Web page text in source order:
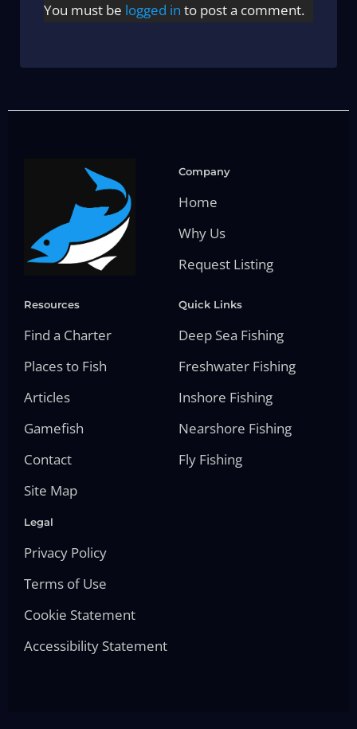
You must be logged in to post a comment.
Company
Home
Why Us
Request Listing
Resources
Find a Charter
Places to Fish
Articles
Gamefish
Contact
Site Map
Quick Links
Deep Sea Fishing
Freshwater Fishing
Inshore Fishing
Nearshore Fishing
Fly Fishing
Legal
Privacy Policy
Terms of Use
Cookie Statement
Accessibility Statement